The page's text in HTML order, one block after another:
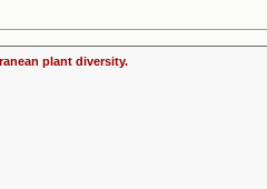
plant diversity.